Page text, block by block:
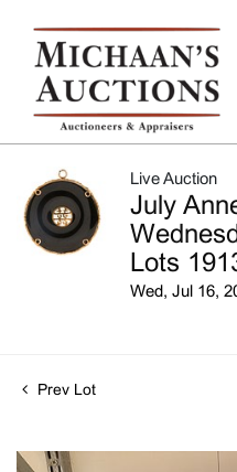
Live Auction
July
Lots
Wed, Jul 16,
Prev Lot